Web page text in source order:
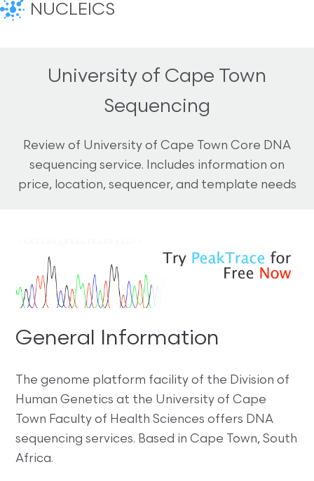
NUCLEICS
University of Cape Town
Sequencing
Review of University of Cape Town Core DNA
sequencing service. Includes information on
price, location, sequencer, and template needs
General Information
The genome platform facility of the Division of
Human Genetics at the University of Cape
Town Faculty of Health Sciences offers DNA
sequencing services. Based in Cape Town, South
Africa.